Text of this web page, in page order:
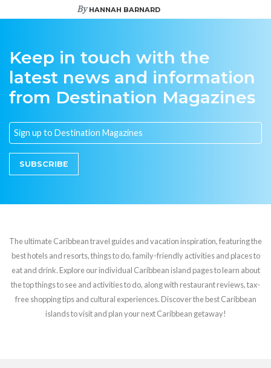
ByHANNAH BARNARD
Keep in touch with the
latest news and information
from Destination Magazines
SUBSCRIBE
The ultimate Caribbean travel guides and vacation inspiration, featuring the
best hotels and resorts, things to do, family-friendly activities and places to
eat and drink. Explore our individual Caribbean island pages to learn about
the top things to see and activities to do, along with restaurant reviews, tax-
free shopping tips and cultural experiences. Discover the best Caribbean
islands to visit and plan your next Caribbean getaway!